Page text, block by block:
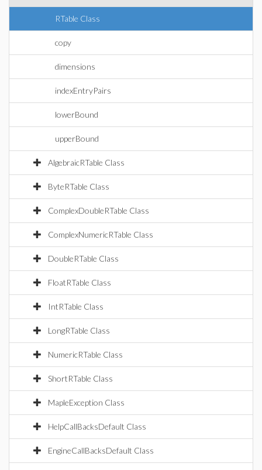
RTable Class
copy
dimensions
indexEntryPairs
lowerBound
upperBound
AlgebraicRTable Class
ByteRTable Class
ComplexDoubleRTable Class
ComplexNumericRTable Class
DoubleRTable Class
FloatRTable Class
IntRTable Class
LongRTable Class
NumericRTable Class
ShortRTable Class
MapleException Class
HelpCallBacksDefault Class
EngineCallBacksDefault Class